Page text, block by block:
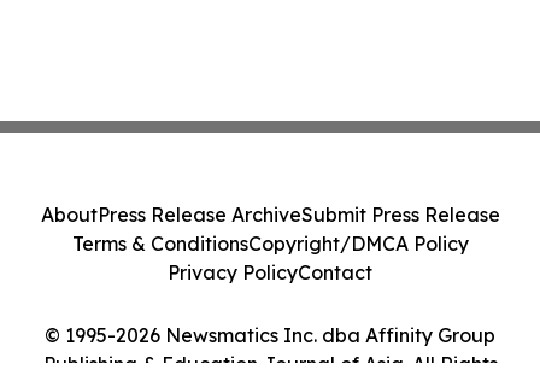
© 1995-2026 Newsmatics Inc. dba Affinity Group
Publishing & Education Journal of Asia. All Rights
AboutPress Release ArchiveSubmit Press Release
Terms & ConditionsCopyright/DMCA Policy
Privacy PolicyContact